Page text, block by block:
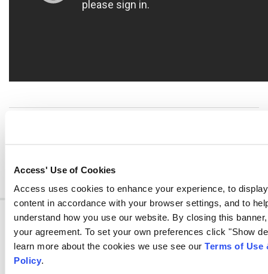
Access' Use of Cookies
Access uses cookies to enhance your experience, to
content in accordance with your browser settings, and to
understand how you use our website. By closing this
your agreement. To set your own preferences click "Show
learn more about the cookies we use see our Terms of Use
Policy.
Join other professionals who receive information
management tips in their inbox every week!
By signing up you agree to our Privacy Policy.